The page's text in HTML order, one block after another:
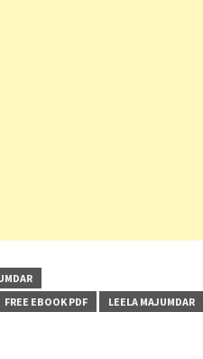
FREE EBOOK PDF LEELA MAJUMDAR